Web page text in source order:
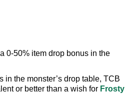
0-50% item drop bonus in the
in the monster’s drop table, TCB
or better than a wish for Frosty